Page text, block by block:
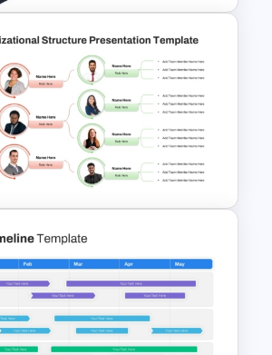
Template For
Structure
Presentation